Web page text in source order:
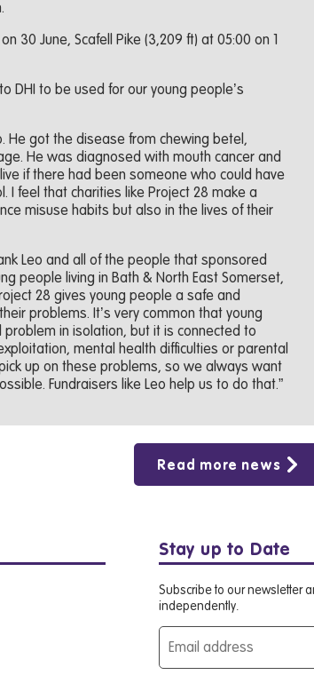
30 June, Scafell Pike (3,209 ft) at 05:00 on 1
DHI to be used for our young people’s
He got the disease from chewing betel,
He was diagnosed with mouth cancer and
if there had been someone who could have
I feel that charities like Project 28 make a
misuse habits but also in the lives of their
Leo and all of the people that sponsored
people living in Bath & North East Somerset,
28 gives young people a safe and
problems. It’s very common that young
in isolation, but it is connected to
mental health difficulties or parental
up on these problems, so we always want
Fundraisers like Leo help us to do that.”
Read more news
Stay up to Date
Subscribe to our newsletter
independently.